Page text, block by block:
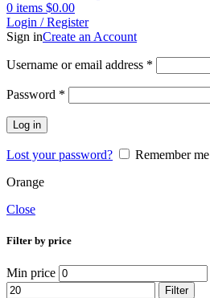
0 items $0.00
Login / Register
Sign inCreate an Account
Username or email address *
Password *
Log in
Lost your password?
Remember me
Orange
Close
Filter by price
Min price
Filter